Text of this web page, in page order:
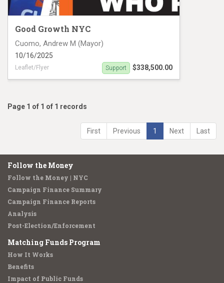
Good Growth NYC
Cuomo, Andrew M (Mayor)
10/16/2025
Leaflet/Flyer $338,500.00
Support
Page 1 of 1 of 1 records
First Previous 1 Next Last
Follow the Money
Follow the Money | NYC
Campaign Finance Summary
Campaign Finance Reports
Analysis
Post-Election/Enforcement
Matching Funds Program
How It Works
Benefits
Impact of Public Funds